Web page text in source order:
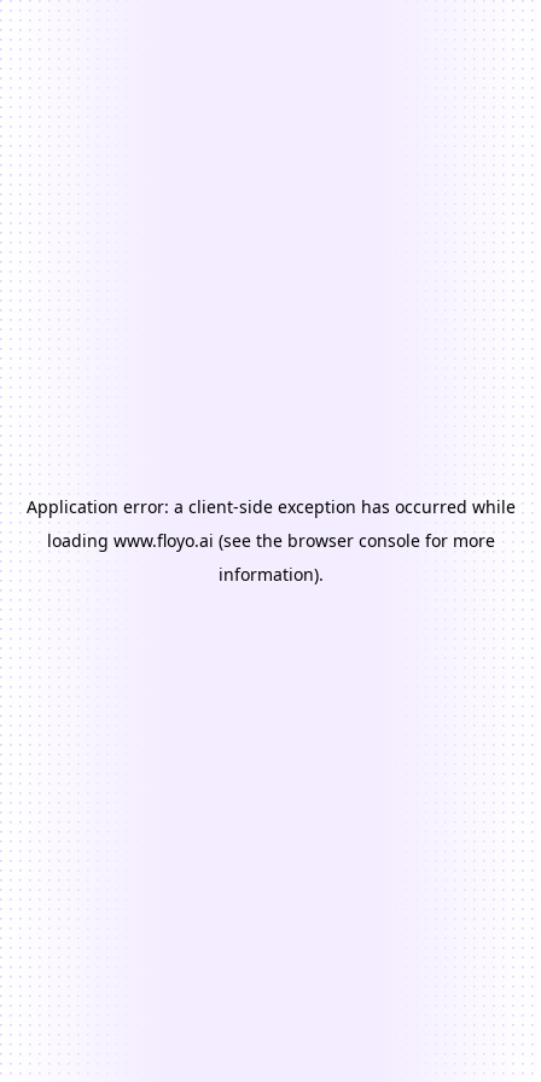
Application error: a client-side exception has occurred while
loading www.floyo.ai (see the browser consolefor more
information).